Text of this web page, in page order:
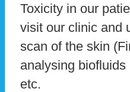
Toxicity in our
visit our clinic and
scan of the skin
analysing
etc.